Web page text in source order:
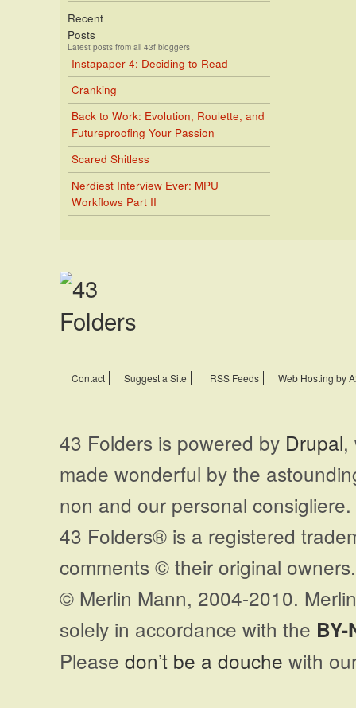
Recent
Posts
Latest posts from all 43f bloggers
Instapaper 4: Deciding to Read
Cranking
Back to Work: Evolution, Roulette, and
Futureproofing Your Passion
Scared Shitless
Nerdiest Interview Ever: MPU
Workflows Part II
Contact Suggest a Site RSS Feeds Web Hosting by
43 Folders is powered by Drupal,
made wonderful by the
non and our personal
43 Folders® is a registered
comments © their original
© Merlin Mann, 2004-2010.
solely in accordance with the BY-
Please don’t be a douche with